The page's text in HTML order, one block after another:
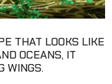
THAT LOOKS LIKE
OCEANS, IT
WINGS.